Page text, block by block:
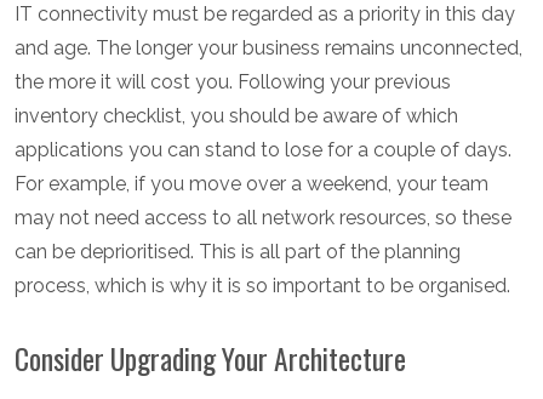
IT connectivity must be regarded as a priority in this day
and age. The longer your business remains unconnected,
the more it will cost you. Following your previous
inventory checklist, you should be aware of which
applications you can stand to lose for a couple of days.
For example, if you move over a weekend, your team
may not need access to all network resources, so these
can be deprioritised. This is all part of the planning
process, which is why it is so important to be organised.
Consider Upgrading Your Architecture